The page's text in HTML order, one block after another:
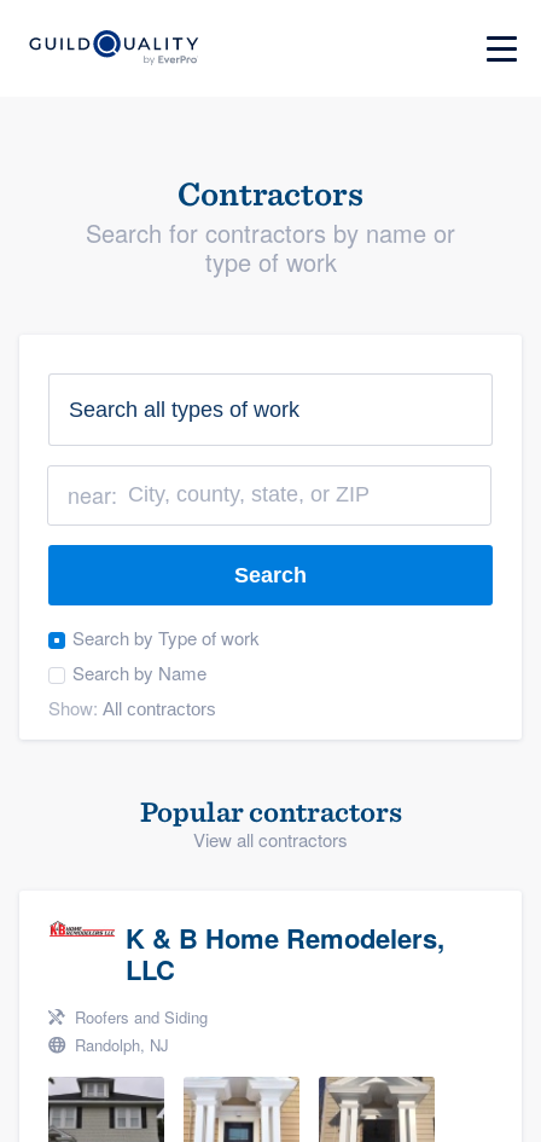
Contractors
Search for contractors by name or
type of work
near:
Search
Search by Type of work
Search by Name
Show:
Popular contractors
View all contractors
K & B Home Remodelers,
LLC
Roofers and Siding
Randolph, NJ
Welcome to our
community of quality